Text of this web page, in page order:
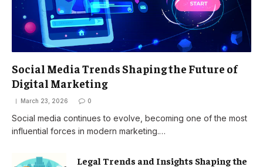
Social Media Trends Shaping the Future of
Digital Marketing
March 23, 2026 0
Social media continues to evolve, becoming one of the most
influential forces in modern marketing.…
Legal Trends and Insights Shaping the